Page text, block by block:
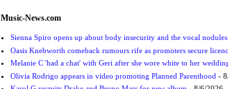
Music-News.com
Sienna Spiro opens up about body insecurity and the vocal
Oasis Knebworth comeback rumours rife as promoters secure
Melanie C 'had a chat' with Geri after she wore white to her
Olivia Rodrigo appears in video promoting Planned Parenthood -